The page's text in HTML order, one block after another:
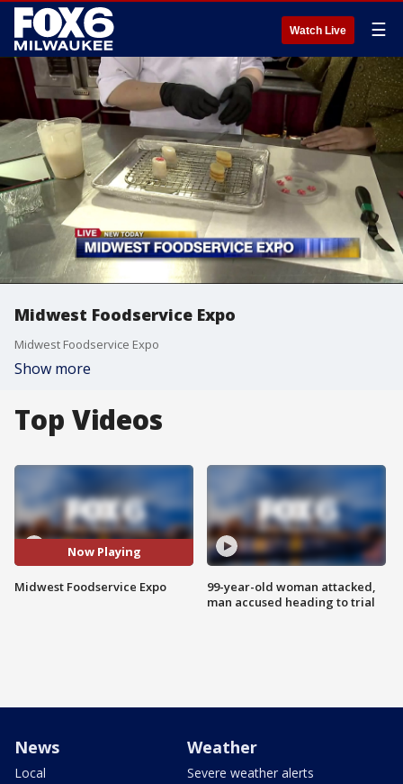
Watch Live ☰
Midwest Foodservice Expo
Midwest Foodservice Expo
Show more
Top Videos
Now Playing
Midwest Foodservice Expo
99-year-old woman attacked,
man accused heading to trial
News
Local
Weather
Severe weather alerts